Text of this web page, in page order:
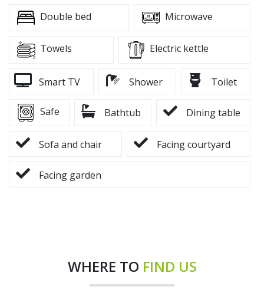
Double bed Microwave
Towels Electric kettle
Smart TV Shower Toilet
Safe Bathtub Dining table
Sofa and chair Facing courtyard
Facing garden
WHERE TO FIND US